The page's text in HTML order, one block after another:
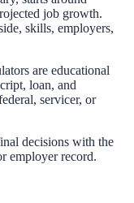
job growth.
skills, employers,
are educational
loan, and
servicer, or
decisions with the
employer record.